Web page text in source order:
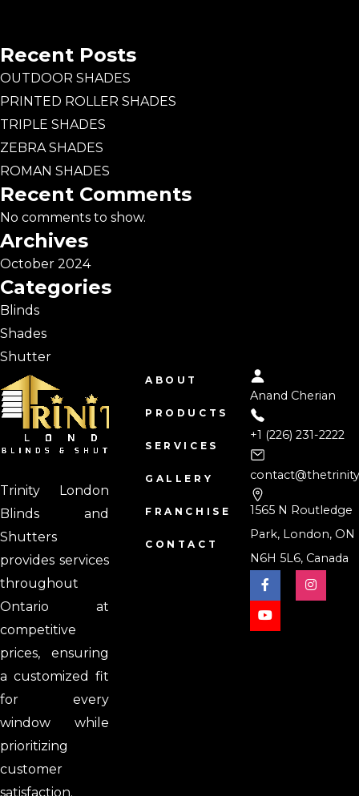
Recent Posts
OUTDOOR SHADES
PRINTED ROLLER SHADES
TRIPLE SHADES
ZEBRA SHADES
ROMAN SHADES
Recent Comments
No comments to show.
Archives
October 2024
Categories
Blinds
Shades
Shutter
Trinity London
Blinds and
Shutters
provides services
throughout
Ontario at
competitive
prices, ensuring
a customized fit
for every
window while
prioritizing
customer
satisfaction.
ABOUT
PRODUCTS
SERVICES
GALLERY
FRANCHISE
CONTACT
Anand Cherian
+1 (226) 231-2222
1565 N Routledge
Park, London, ON
N6H 5L6, Canada